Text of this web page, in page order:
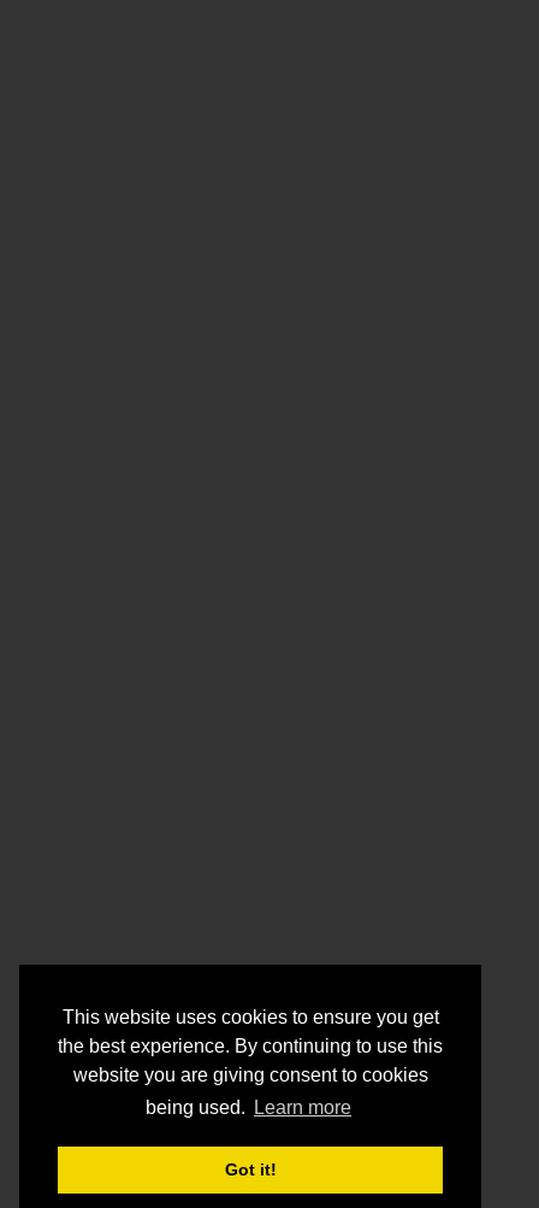
This website uses cookies to ensure you get
the best experience. By continuing to use this
website you are giving consent to cookies
being used.
Learn more
Got it!